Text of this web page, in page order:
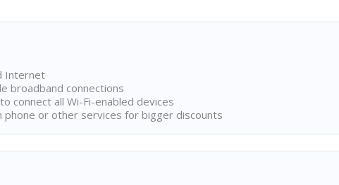
Internet
broadband connections
connect all Wi-Fi-enabled devices
phone or other services for bigger discounts